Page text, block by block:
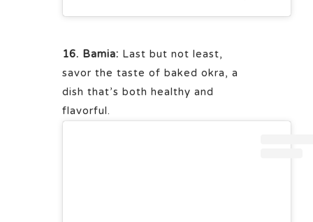
16. Bamia: Last but not least,
savor the taste of baked okra, a
dish that’s both healthy and
flavorful.